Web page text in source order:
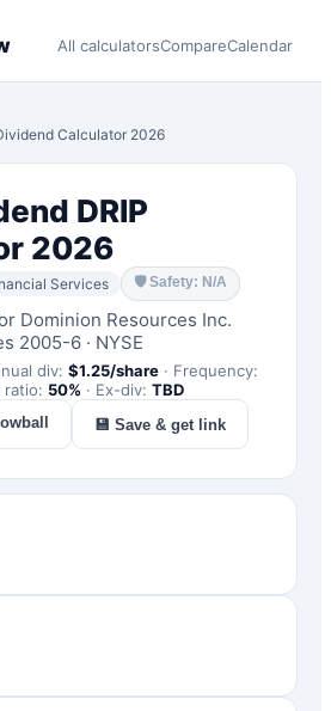
All calculatorsCompareCalendar
Calculator 2026
DRIP
2026
Services 🛡Safety: N/A
Dominion Resources Inc.
2005-6 · NYSE
div: $1.25/share · Frequency:
ratio: 50% · Ex-div: TBD
💾 Save & get link